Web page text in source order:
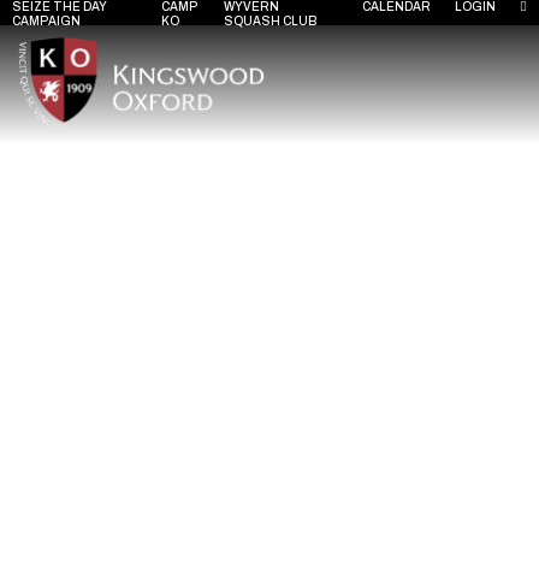
SEIZE THE DAY
CAMPAIGN
CAMP
KO
WYVERN
SQUASH CLUB
CALENDAR LOGIN